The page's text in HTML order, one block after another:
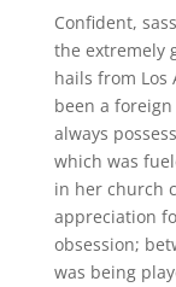
Confident,
the extremely
hails from Los
been a
always
which was
in her church
appreciation
obsession;
was being